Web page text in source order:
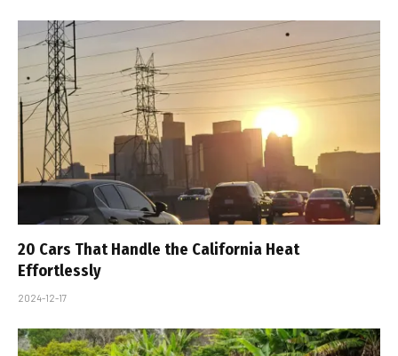
20 Cars That Handle the California Heat
Effortlessly
2024-12-17